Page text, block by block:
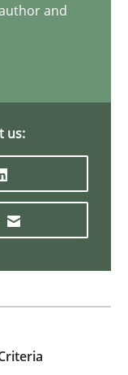
with
and
us: